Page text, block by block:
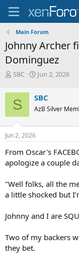
Main Forum
Johnny Archer
Dominguez
T
r
e
a
d
s
t
r
t
r
SBC
S
r
t
a
Jun 2, 2026
S SBC
AzB Silver
Jun 2, 2026
From Oscar's
apologize a couple
"Well folks, all the
a little shocked but
Johnny and I are
Two of my backers
they bet.